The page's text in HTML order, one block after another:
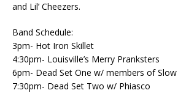
and Lil’ Cheezers.
Band Schedule:
3pm- Hot Iron Skillet
4:30pm- Louisville’s Merry Pranksters
6pm- Dead Set One w/ members of
7:30pm- Dead Set Two w/ Phiasco